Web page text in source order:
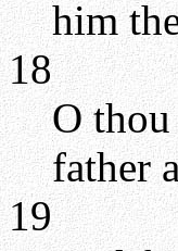
him
18
O
father
19